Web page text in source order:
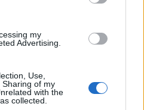
my
Advertising.
Use,
of my
with the
collected.